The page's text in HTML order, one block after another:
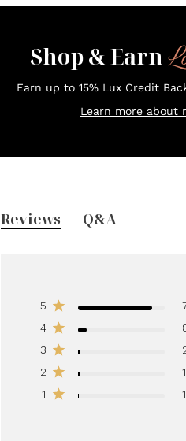
Shop & Earn
Earn up to 15% Lux Credit
Learn more about
Reviews Q&A
5
4
3
2
1